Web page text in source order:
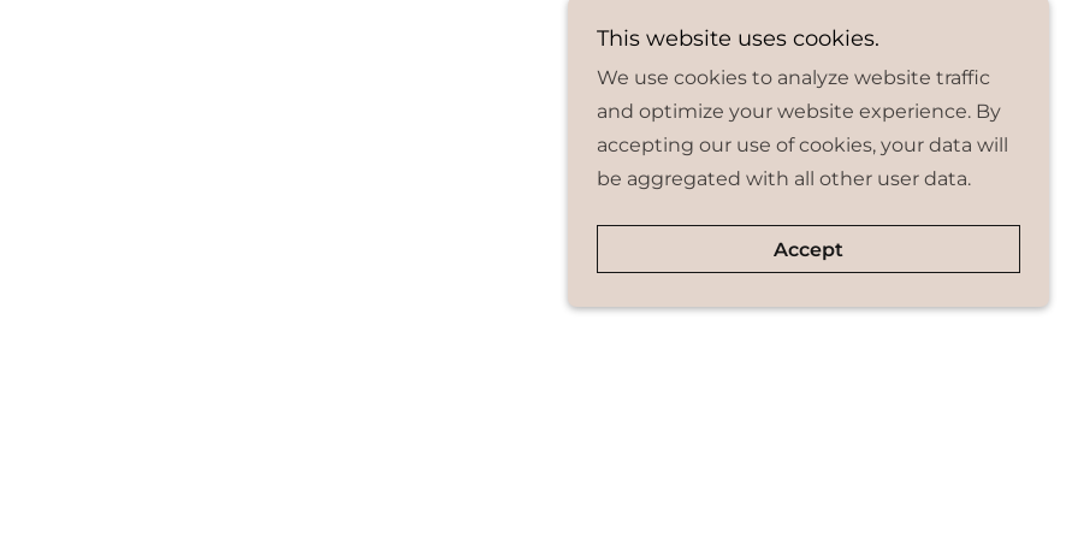
This website uses cookies.
We use cookies to analyze website traffic
and optimize your website experience. By
accepting our use of cookies, your data will
be aggregated with all other user data.
Accept